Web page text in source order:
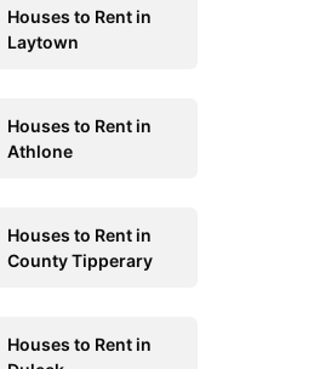
Houses to Rent in
Laytown
Houses to Rent in
Athlone
Houses to Rent in
County Tipperary
Houses to Rent in